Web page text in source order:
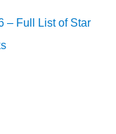
– Full List of Star